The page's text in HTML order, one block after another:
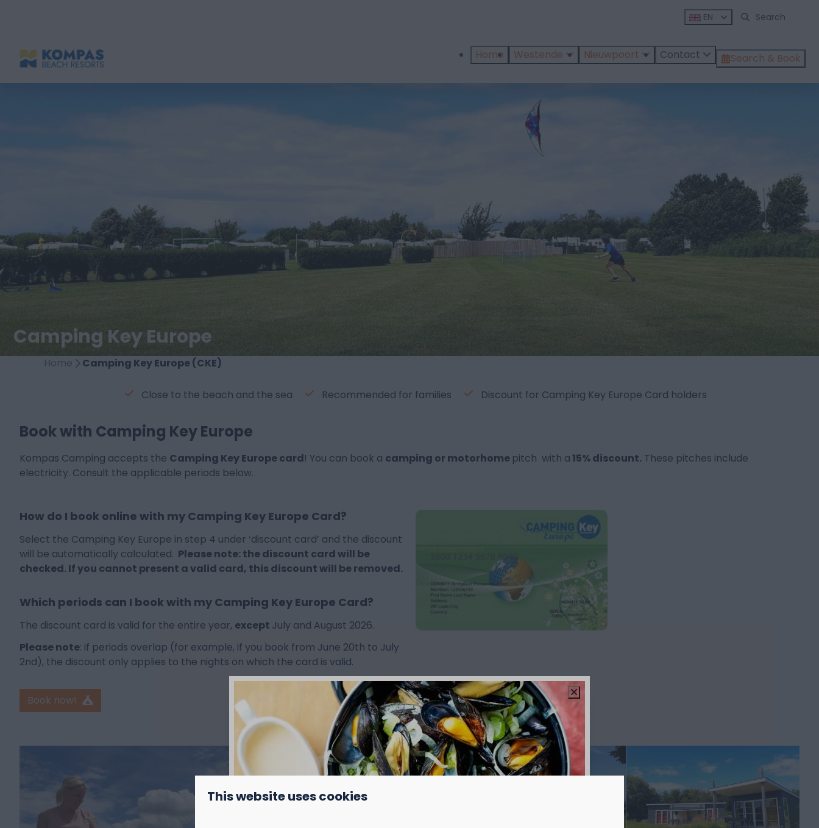
EN
Home Westende Nieuwpoort Contact Search & Book
Camping Key Europe
Home Camping Key Europe (CKE)
Close to the beach and the sea Recommended for families Discount for Camping Key Europe Card holders
Book with Camping Key Europe
Kompas Camping accepts the Camping Key Europe card! You can book a camping or motorhome pitch with a 15% discount. These pitches include
electricity. Consult the applicable periods below.
How do I book online with my Camping Key Europe Card?
Select the Camping Key Europe in step 4 under ‘discount card’ and the discount
will be automatically calculated. Please note: the discount card will be
checked. If you cannot present a valid card, this discount will be removed.
Which periods can I book with my Camping Key Europe Card?
The discount card is valid for the entire year, except July and August 2026.
Please note: if periods overlap (for example, if you book from June 20th to July
2nd), the discount only applies to the nights on which the card is valid.
Book now!
This website uses cookies